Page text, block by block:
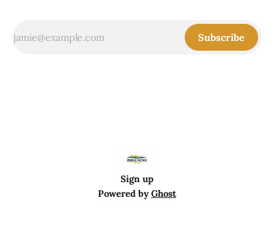
Subscribe
Sign up
Powered byGhost